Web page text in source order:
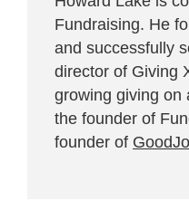
Fundraising. He
and successfully
director of Giving
growing giving on
the founder of
founder of